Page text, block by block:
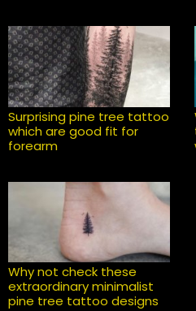
Surprising pine tree tattoo
which are good fit for
forearm
Why not check these
extraordinary minimalist
pine tree tattoo designs